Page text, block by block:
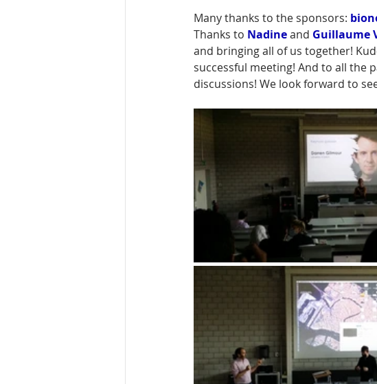
Many thanks to the sponsors:
Thanks to Nadine and Guillaume
and bringing all of us together!
successful meeting! And to all the
discussions! We look forward to